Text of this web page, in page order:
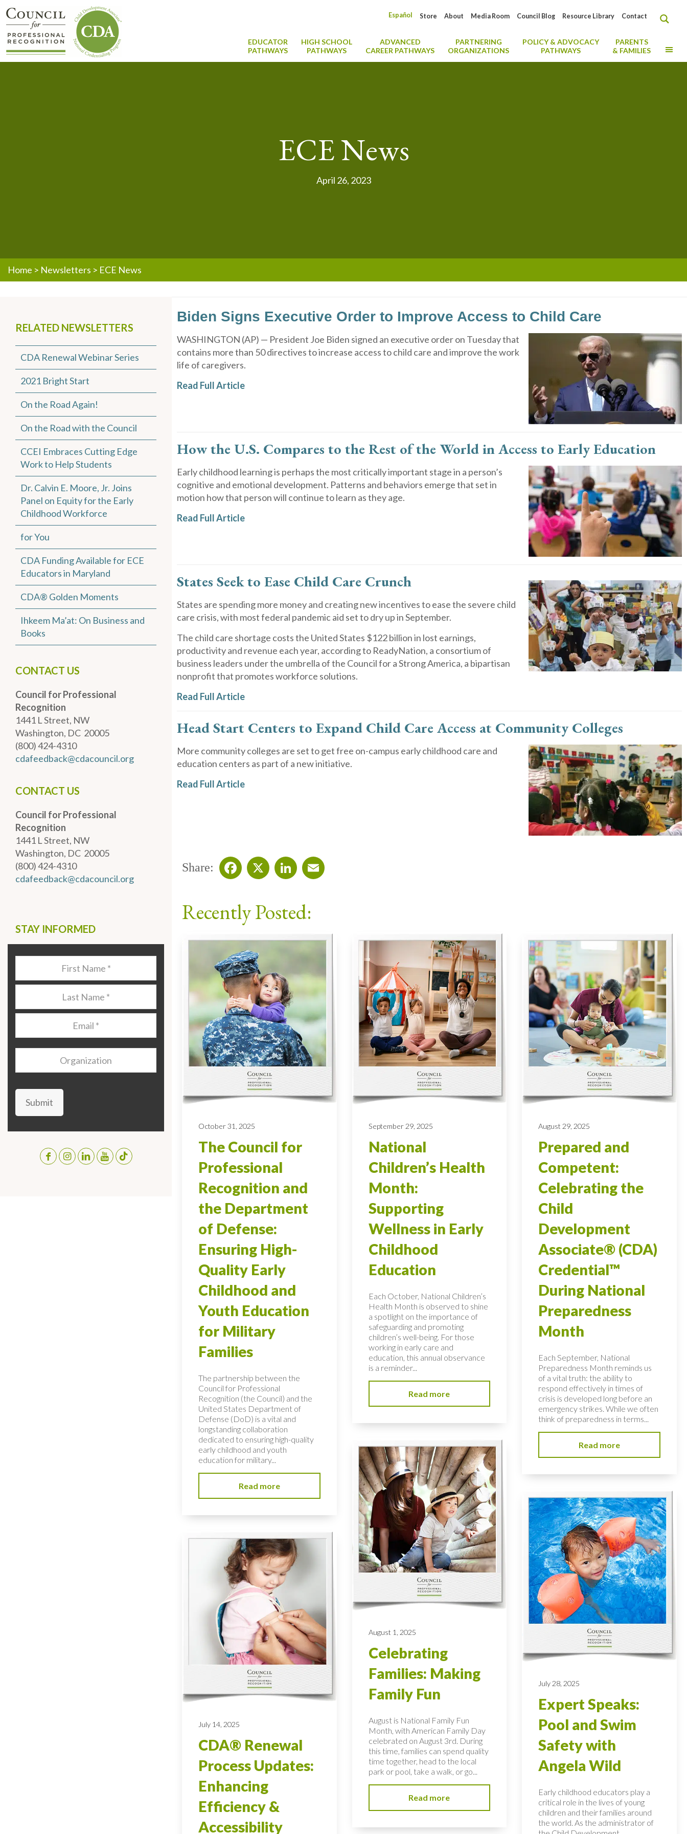
Contact
Resource Library
Council Blog
Media Room
About
Store
Español
EDUCATOR
PATHWAYS
HIGH SCHOOL
PATHWAYS
ADVANCED
CAREER PATHWAYS
PARTNERING
ORGANIZATIONS
POLICY & ADVOCACY
PATHWAYS
PARENTS
& FAMILIES
ECE News
April 26, 2023
Home > Newsletters > ECE News
RELATED NEWSLETTERS
CDA Renewal Webinar Series
2021 Bright Start
On the Road Again!
On the Road with the Council
CCEI Embraces Cutting Edge
Work to Help Students
Dr. Calvin E. Moore, Jr. Joins
Panel on Equity for the Early
Childhood Workforce
for You
CDA Funding Available for ECE
Educators in Maryland
CDA® Golden Moments
Ihkeem Ma’at: On Business and
Books
CONTACT US
Council for Professional
Recognition
1441 L Street, NW
Washington, DC 20005
(800) 424-4310
cdafeedback@cdacouncil.org
CONTACT US
Council for Professional
Recognition
1441 L Street, NW
Washington, DC 20005
(800) 424-4310
cdafeedback@cdacouncil.org
STAY INFORMED
Organization
Submit
Biden Signs Executive Order to Improve Access to Child Care
WASHINGTON (AP) — President Joe Biden signed an executive order on Tuesday that
contains more than 50 directives to increase access to child care and improve the work
life of caregivers.
Read Full Article
How the U.S. Compares to the Rest of the World in Access to Early Education
Early childhood learning is perhaps the most critically important stage in a person’s
cognitive and emotional development. Patterns and behaviors emerge that set in
motion how that person will continue to learn as they age.
Read Full Article
States Seek to Ease Child Care Crunch
States are spending more money and creating new incentives to ease the severe child
care crisis, with most federal pandemic aid set to dry up in September.
The child care shortage costs the United States $122 billion in lost earnings,
productivity and revenue each year, according to ReadyNation, a consortium of
business leaders under the umbrella of the Council for a Strong America, a bipartisan
nonprofit that promotes workforce solutions.
Read Full Article
Head Start Centers to Expand Child Care Access at Community Colleges
More community colleges are set to get free on-campus early childhood care and
education centers as part of a new initiative.
Read Full Article
Share:
Recently Posted:
October 31, 2025
The Council for
Professional
Recognition and
the Department
of Defense:
Ensuring High-
Quality Early
Childhood and
Youth Education
for Military
Families
The partnership between the
Council for Professional
Recognition (the Council) and the
United States Department of
Defense (DoD) is a vital and
longstanding collaboration
dedicated to ensuring high-quality
early childhood and youth
education for military...
Read more
September 29, 2025
National
Children’s Health
Month:
Supporting
Wellness in Early
Childhood
Education
Each October, National Children’s
Health Month is observed to shine
a spotlight on the importance of
safeguarding and promoting
children’s well-being. For those
working in early care and
education, this annual observance
is a reminder...
Read more
August 29, 2025
Prepared and
Competent:
Celebrating the
Child
Development
Associate® (CDA)
Credential™
During National
Preparedness
Month
Each September, National
Preparedness Month reminds us
of a vital truth: the ability to
respond effectively in times of
crisis is developed long before an
emergency strikes. While we often
think of preparedness in terms...
Read more
August 1, 2025
Celebrating
Families: Making
Family Fun
August is National Family Fun
Month, with American Family Day
celebrated on August 3rd. During
this time, families can spend quality
time together, head to the local
park or pool, take a walk, or go...
Read more
July 28, 2025
Expert Speaks:
Pool and Swim
Safety with
Angela Wild
Early childhood educators play a
critical role in the lives of young
children and their families around
the world. As the administrator of
July 14, 2025
CDA® Renewal
Process Updates:
Enhancing
Efficiency &
Accessibility